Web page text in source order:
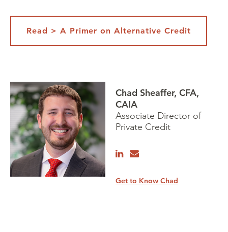
Read > A Primer on Alternative Credit
Chad Sheaffer, CFA,
CAIA
Associate Director of
Private Credit
Get to Know Chad